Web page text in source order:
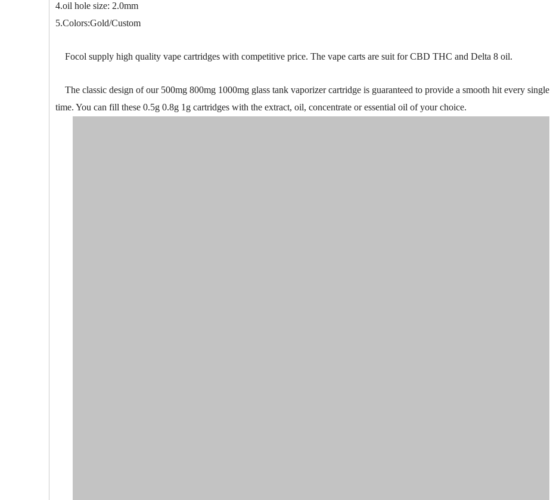
4.oil hole size: 2.0mm
5.Colors:Gold/Custom
Focol supply high quality vape cartridges with competitive price. The vape carts are suit for CBD THC and Delta 8 oil.
The classic design of our 500mg 800mg 1000mg glass tank vaporizer cartridge is guaranteed to provide a smooth hit every single
time. You can fill these 0.5g 0.8g 1g cartridges with the extract, oil, concentrate or essential oil of your choice.